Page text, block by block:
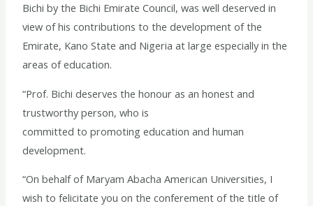
Bichi by the Bichi Emirate Council, was well deserved in
view of his contributions to the development of the
Emirate, Kano State and Nigeria at large especially in the
areas of education.
“Prof. Bichi deserves the honour as an honest and
trustworthy person, who is
committed to promoting education and human
development.
“On behalf of Maryam Abacha American Universities, I
wish to felicitate you on the conferement of the title of